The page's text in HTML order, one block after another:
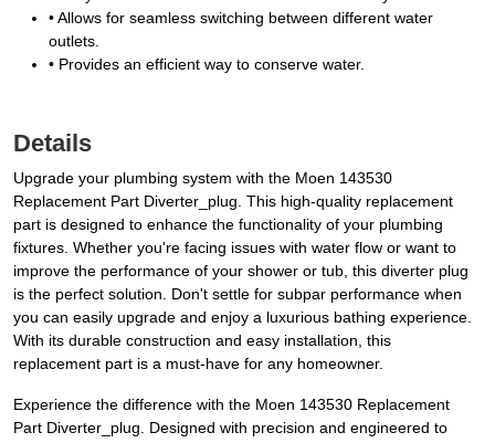
• Allows for seamless switching between different water
outlets.
• Provides an efficient way to conserve water.
Details
Upgrade your plumbing system with the Moen 143530
Replacement Part Diverter_plug. This high-quality replacement
part is designed to enhance the functionality of your plumbing
fixtures. Whether you're facing issues with water flow or want to
improve the performance of your shower or tub, this diverter plug
is the perfect solution. Don't settle for subpar performance when
you can easily upgrade and enjoy a luxurious bathing experience.
With its durable construction and easy installation, this
replacement part is a must-have for any homeowner.
Experience the difference with the Moen 143530 Replacement
Part Diverter_plug. Designed with precision and engineered to